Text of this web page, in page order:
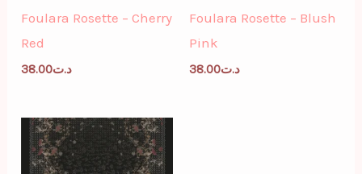
Foulara Rosette – Cherry
Red
د.ت38.00
Foulara Rosette – Blush
Pink
د.ت38.00